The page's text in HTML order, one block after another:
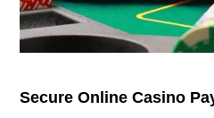
Secure Online Casino